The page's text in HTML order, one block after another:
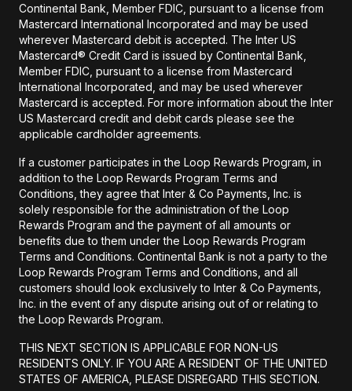
Continental Bank, Member FDIC, pursuant to a license from
Mastercard International Incorporated and may be used
wherever Mastercard debit is accepted. The Inter US
Mastercard® Credit Card is issued by Continental Bank,
Member FDIC, pursuant to a license from Mastercard
International Incorporated, and may be used wherever
Mastercard is accepted. For more information about the Inter
US Mastercard credit and debit cards please see the
applicable cardholder agreements.
If a customer participates in the Loop Rewards Program, in
addition to the Loop Rewards Program Terms and
Conditions, they agree that Inter & Co Payments, Inc. is
solely responsible for the administration of the Loop
Rewards Program and the payment of all amounts or
benefits due to them under the Loop Rewards Program
Terms and Conditions. Continental Bank is not a party to the
Loop Rewards Program Terms and Conditions, and all
customers should look exclusively to Inter & Co Payments,
Inc. in the event of any dispute arising out of or relating to
the Loop Rewards Program.
THIS NEXT SECTION IS APPLICABLE FOR NON-US
RESIDENTS ONLY. IF YOU ARE A RESIDENT OF THE UNITED
STATES OF AMERICA, PLEASE DISREGARD THIS SECTION.